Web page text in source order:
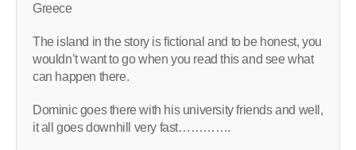
Greece
The island in the story is fictional and to be honest, you
wouldn’t want to go when you read this and see what
can happen there.
Dominic goes there with his university friends and well,
it all goes downhill very fast………….